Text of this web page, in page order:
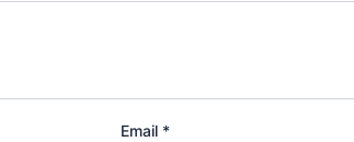
Email *